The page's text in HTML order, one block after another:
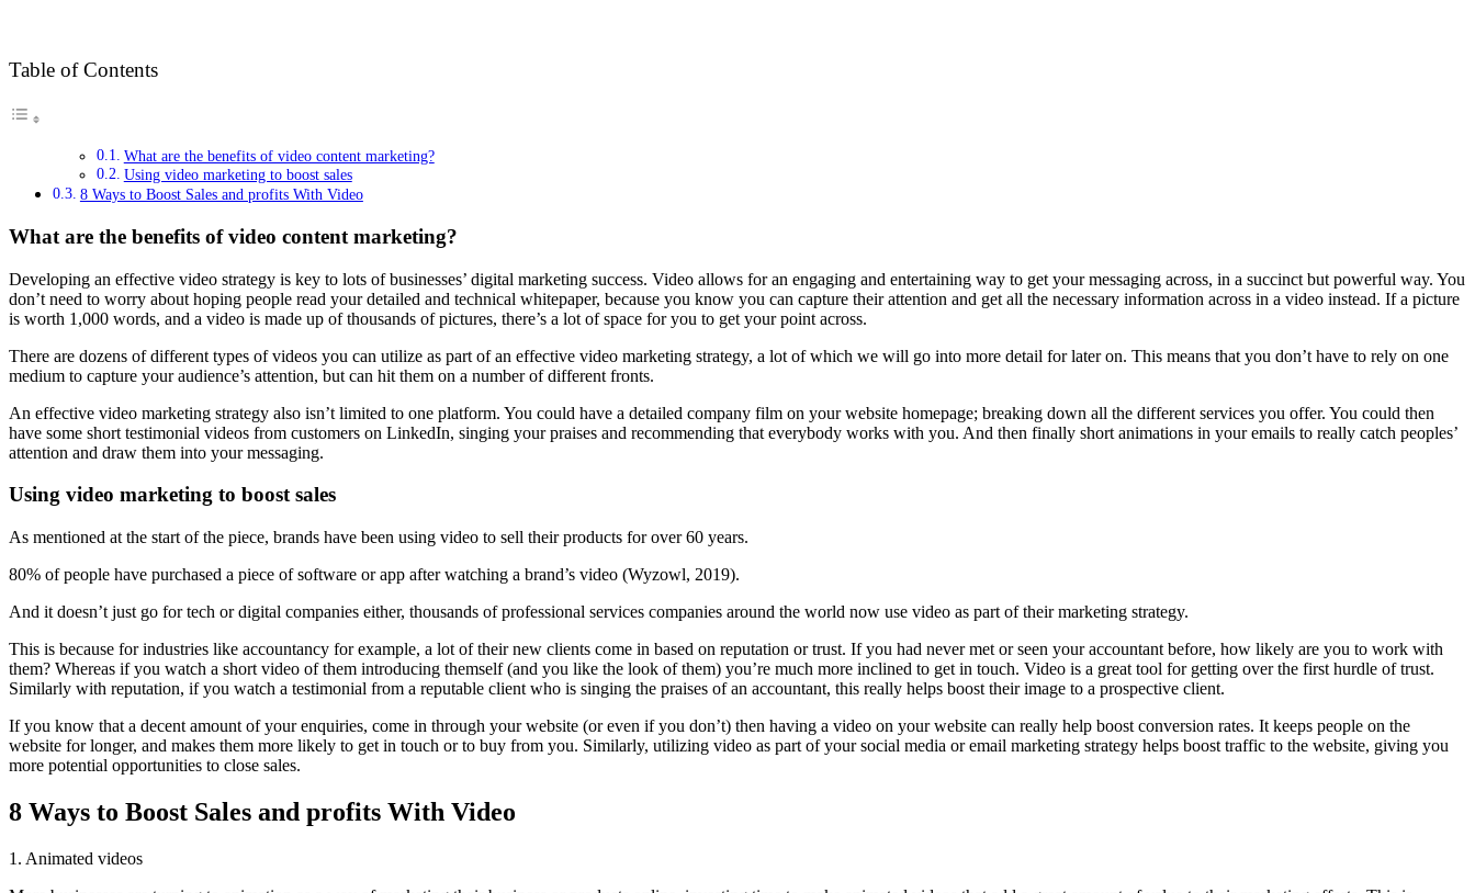
Table of Contents
What are the benefits of video content marketing?
Using video marketing to boost sales
8 Ways to Boost Sales and profits With Video
What are the benefits of video content marketing?
Developing an effective video strategy is key to lots of businesses’ digital marketing success. Video allows for an engaging and entertaining way to get your messaging across, in a succinct but powerful way. You
don’t need to worry about hoping people read your detailed and technical whitepaper, because you know you can capture their attention and get all the necessary information across in a video instead. If a picture
is worth 1,000 words, and a video is made up of thousands of pictures, there’s a lot of space for you to get your point across.
There are dozens of different types of videos you can utilize as part of an effective video marketing strategy, a lot of which we will go into more detail for later on. This means that you don’t have to rely on one
medium to capture your audience’s attention, but can hit them on a number of different fronts.
An effective video marketing strategy also isn’t limited to one platform. You could have a detailed company film on your website homepage; breaking down all the different services you offer. You could then
have some short testimonial videos from customers on LinkedIn, singing your praises and recommending that everybody works with you. And then finally short animations in your emails to really catch peoples’
attention and draw them into your messaging.
Using video marketing to boost sales
As mentioned at the start of the piece, brands have been using video to sell their products for over 60 years.
80% of people have purchased a piece of software or app after watching a brand’s video (Wyzowl, 2019).
And it doesn’t just go for tech or digital companies either, thousands of professional services companies around the world now use video as part of their marketing strategy.
This is because for industries like accountancy for example, a lot of their new clients come in based on reputation or trust. If you had never met or seen your accountant before, how likely are you to work with
them? Whereas if you watch a short video of them introducing themself (and you like the look of them) you’re much more inclined to get in touch. Video is a great tool for getting over the first hurdle of trust.
Similarly with reputation, if you watch a testimonial from a reputable client who is singing the praises of an accountant, this really helps boost their image to a prospective client.
If you know that a decent amount of your enquiries, come in through your website (or even if you don’t) then having a video on your website can really help boost conversion rates. It keeps people on the
website for longer, and makes them more likely to get in touch or to buy from you. Similarly, utilizing video as part of your social media or email marketing strategy helps boost traffic to the website, giving you
more potential opportunities to close sales.
8 Ways to Boost Sales and profits With Video
1. Animated videos